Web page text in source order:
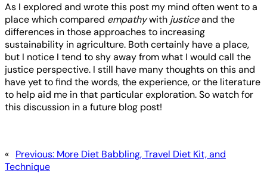
As I explored and wrote this post my mind often went to a
place which compared empathywith justiceand the
differences in those approaches to increasing
sustainability in agriculture. Both certainly have a place,
but I notice I tend to shy away from what I would call the
justice perspective. I still have many thoughts on this and
have yet to find the words, the experience, or the literature
to help aid me in that particular exploration. So watch for
this discussion in a future blog post!
« Previous: More Diet Babbling, Travel Diet Kit, and
Technique